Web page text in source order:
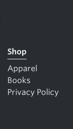
Shop
Apparel
Books
Privacy Policy